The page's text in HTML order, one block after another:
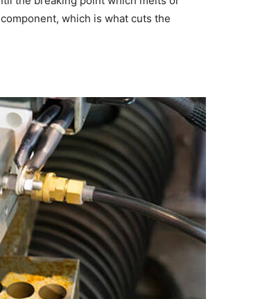
which is what cuts the